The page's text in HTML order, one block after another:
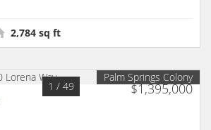
2,784 sq ft
$1,395,000
1 / 49
Palm Springs Colony